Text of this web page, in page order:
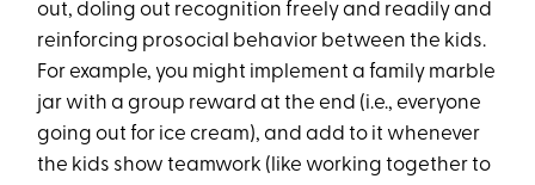
out, doling out recognition freely and readily and
reinforcing prosocial behavior between the kids.
For example, you might implement a family marble
jar with a group reward at the end (i.e., everyone
going out for ice cream), and add to it whenever
the kids show teamwork (like working together to